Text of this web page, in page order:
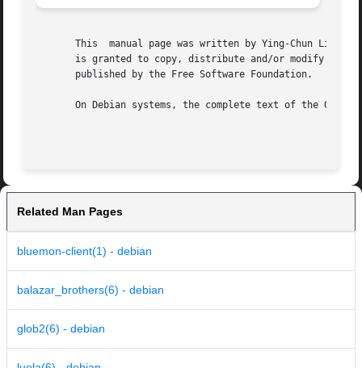
This  manual page was written by Ying-Chun Liu
is granted to copy, distribute and/or modify
       published by the Free Software Foundation.
On Debian systems, the complete text of the GNU
Related Man Pages
bluemon-client(1) - debian
balazar_brothers(6) - debian
glob2(6) - debian